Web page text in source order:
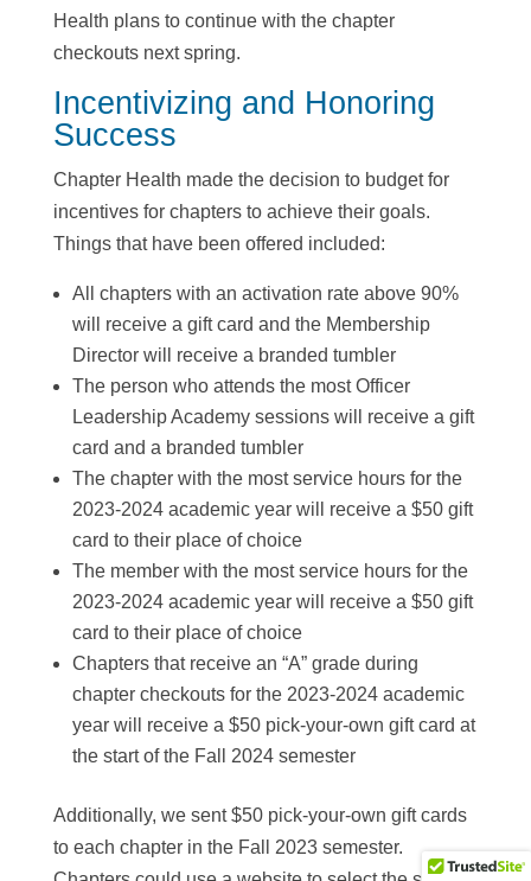
Health plans to continue with the chapter
checkouts next spring.
Incentivizing and Honoring
Success
Chapter Health made the decision to budget for
incentives for chapters to achieve their goals.
Things that have been offered included:
All chapters with an activation rate above 90%
will receive a gift card and the Membership
Director will receive a branded tumbler
The person who attends the most Officer
Leadership Academy sessions will receive a gift
card and a branded tumbler
The chapter with the most service hours for the
2023-2024 academic year will receive a $50 gift
card to their place of choice
The member with the most service hours for the
2023-2024 academic year will receive a $50 gift
card to their place of choice
Chapters that receive an “A” grade during
chapter checkouts for the 2023-2024 academic
year will receive a $50 pick-your-own gift card at
the start of the Fall 2024 semester
Additionally, we sent $50 pick-your-own gift cards
to each chapter in the Fall 2023 semester.